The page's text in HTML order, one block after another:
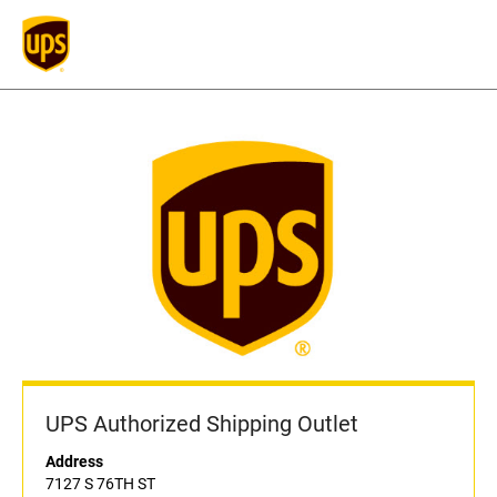
UPS Authorized Shipping Outlet
Address
7127 S 76TH ST